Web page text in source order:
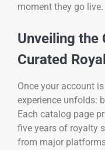
moment they go live.
Unveiling the
Curated
Once your account
experience unfolds:
Each catalog page
five years of royalty
from major